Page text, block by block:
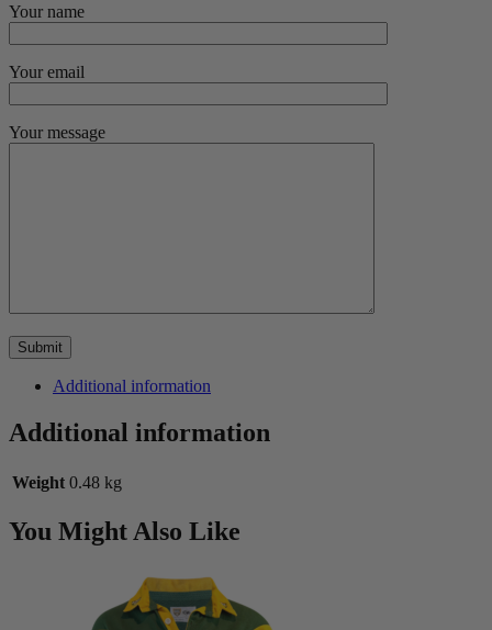
Your name
Your email
Your message
Additional information
Additional information
Weight 0.48 kg
You Might Also Like